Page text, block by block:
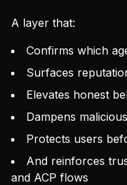
A layer that:
Confirms which
Surfaces
Elevates honest
Dampens
Protects users
And reinforces
and ACP flows